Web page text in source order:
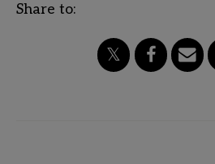
Share to: